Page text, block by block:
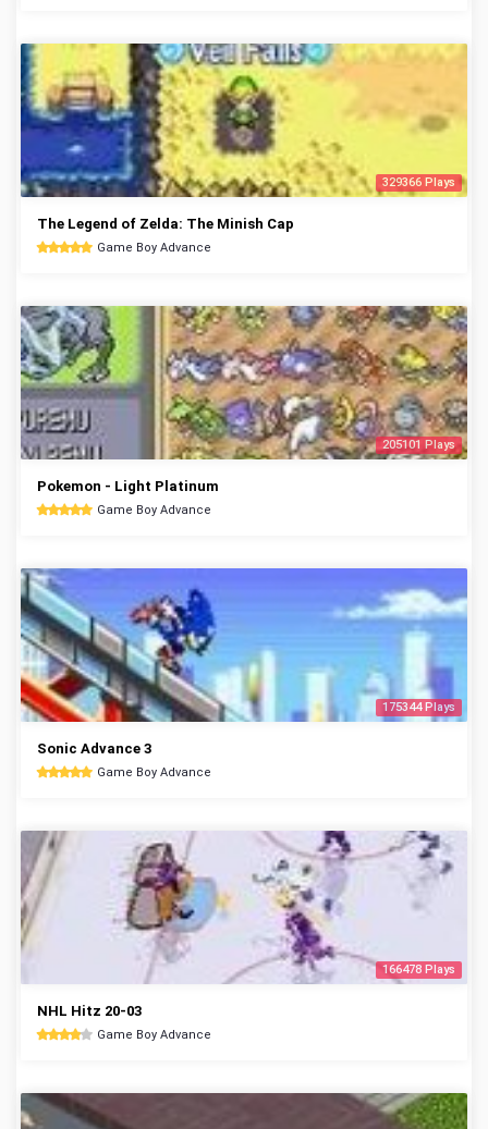
329366 Plays
The Legend of Zelda: The Minish Cap
Game Boy Advance
205101 Plays
Pokemon - Light Platinum
Game Boy Advance
175344 Plays
Sonic Advance 3
Game Boy Advance
166478 Plays
NHL Hitz 20-03
Game Boy Advance